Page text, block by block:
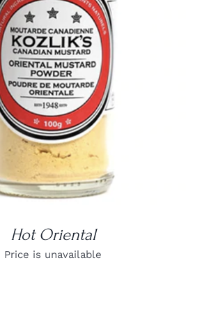
DETAILS
Hot Oriental
Price is unavailable